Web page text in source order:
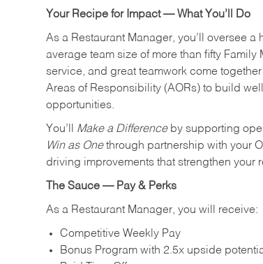
Your Recipe for Impact — What You’ll Do
As a Restaurant Manager, you’ll oversee
average team size of more than fifty
service, and great teamwork come
Areas of Responsibility (AORs) to build
opportunities.
You’ll Make a Differenceby supporting
Win as Onethrough partnership with your
driving improvements that strengthen your
The Sauce — Pay & Perks
As a Restaurant Manager, you will receive:
Competitive Weekly Pay
Bonus Program with 2.5x upside